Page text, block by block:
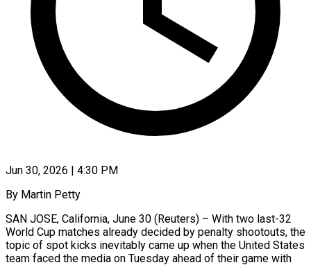
Jun 30, 2026 | 4:30 PM
By Martin Petty
SAN JOSE, California, June 30 (Reuters) – With two last-32
World Cup matches already decided by penalty shootouts, the
topic of spot kicks inevitably came up when the United States
team faced the media on Tuesday ahead of their game with